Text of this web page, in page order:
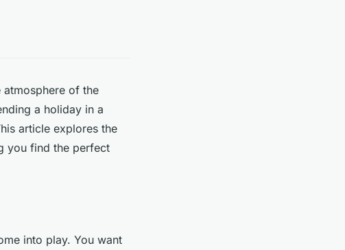
atmosphere of the
a holiday in a
article explores the
you find the perfect
into play. You want